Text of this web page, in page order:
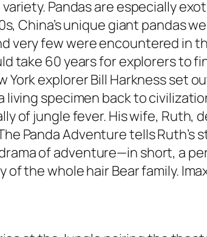
Pandas are especially
China’s unique giant pandas
very few were encountered in
take 60 years for explorers to
explorer Bill Harkness set
specimen back to
of jungle fever. His wife, Ruth,
Panda Adventuretells Ruth’s
of adventure—in short, a
the whole hair Bear family.